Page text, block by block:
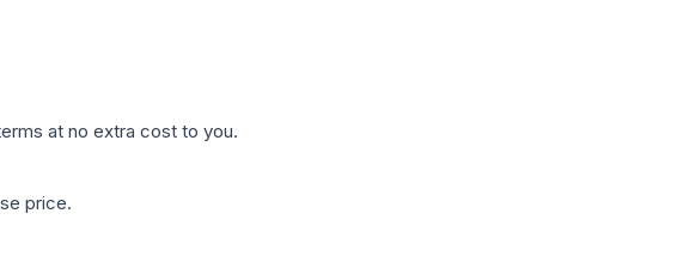
at no extra cost to you.
price.